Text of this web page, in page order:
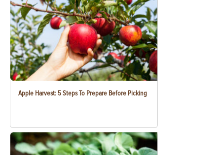
Apple Harvest: 5 Steps To Prepare Before Picking